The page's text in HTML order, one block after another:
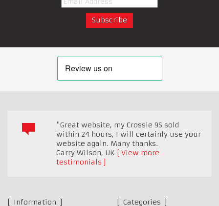
"Great website, my Crossle 9S sold
within 24 hours, I will certainly use your
website again. Many thanks.
Garry Wilson, UK
View more
testimonials
Information
Categories